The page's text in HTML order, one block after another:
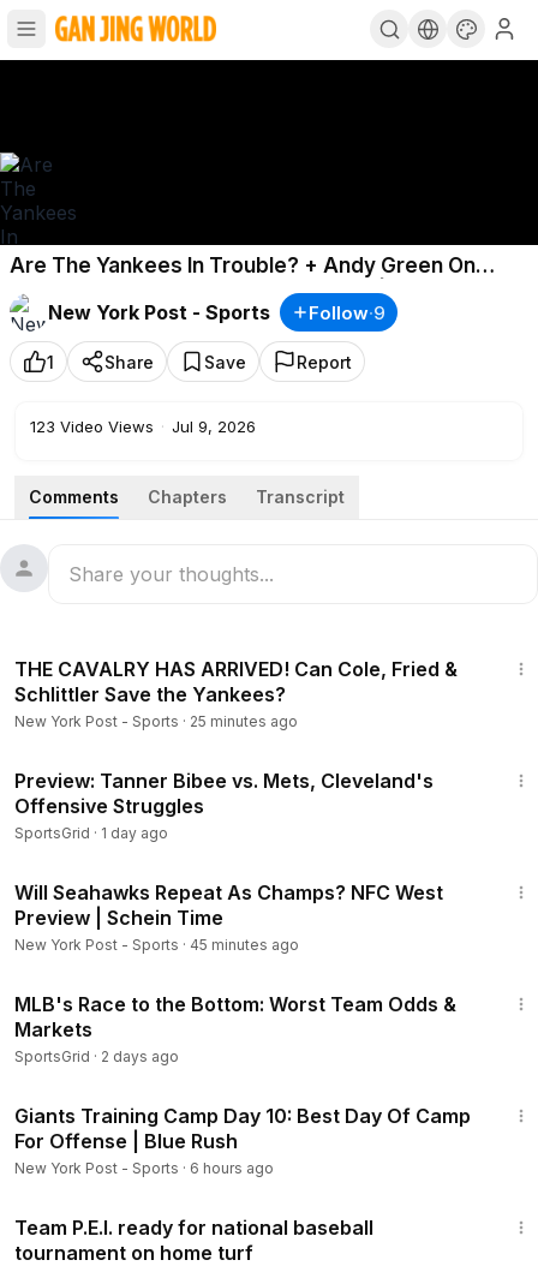
Are The Yankees In Trouble? + Andy Green On
Mets Goals The Rest Of The Season | The Show Ep.
208New York Post - Sports Follow·9
1 Share Save Report
123 Video Views · Jul 9, 2026
Comments Chapters Transcript
THE CAVALRY HAS ARRIVED! Can Cole, Fried &
Schlittler Save the Yankees?
New York Post - Sports · 25 minutes ago
Preview: Tanner Bibee vs. Mets, Cleveland's
Offensive Struggles
SportsGrid · 1 day ago
Will Seahawks Repeat As Champs? NFC West
Preview | Schein Time
New York Post - Sports · 45 minutes ago
MLB's Race to the Bottom: Worst Team Odds &
Markets
SportsGrid · 2 days ago
Giants Training Camp Day 10: Best Day Of Camp
For Offense | Blue Rush
New York Post - Sports · 6 hours ago
Team P.E.I. ready for national baseball
tournament on home turf